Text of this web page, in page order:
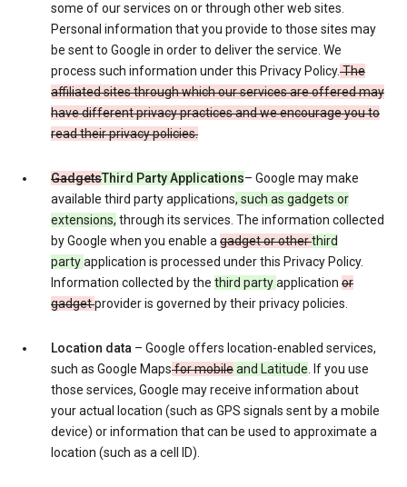
some of our services on or through other web sites.
Personal information that you provide to those sites may
be sent to Google in order to deliver the service. We
process such information under this Privacy Policy.The
affiliated sites through which our services are offered may
have different privacy practices and we encourage you to
read their privacy policies.
GadgetsThird Party Applications– Google may make
available third party applications, such as gadgets or
extensions, through its services. The information collected
by Google when you enable agadget or otherthird
partyapplication is processed under this Privacy Policy.
Information collected by the third partyapplication or
gadgetprovider is governed by their privacy policies.
Location data – Google offers location-enabled services,
such as Google Mapsfor mobileand Latitude. If you use
those services, Google may receive information about
your actual location (such as GPS signals sent by a mobile
device) or information that can be used to approximate a
location (such as a cell ID).